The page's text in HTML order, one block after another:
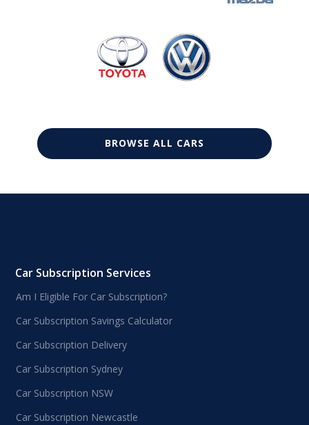
BROWSE ALL CARS
Car Subscription Services
Am I Eligible For Car Subscription?
Car Subscription Savings Calculator
Car Subscription Delivery
Car Subscription Sydney
Car Subscription NSW
Car Subscription Newcastle